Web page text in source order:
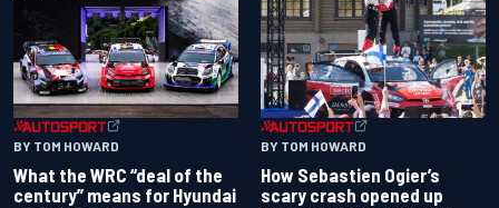
BY TOM HOWARD
What the WRC “deal of the
century” means for Hyundai
BY TOM HOWARD
How Sebastien Ogier’s
scary crash opened up